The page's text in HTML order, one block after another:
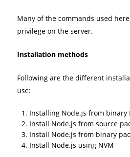
Many of the commands used
privilege on the server.
Installation methods
Following are the different
use:
Installing Node.js from binary
Install Node.js from source
Install Node.js from binary
Install Node.js using NVM